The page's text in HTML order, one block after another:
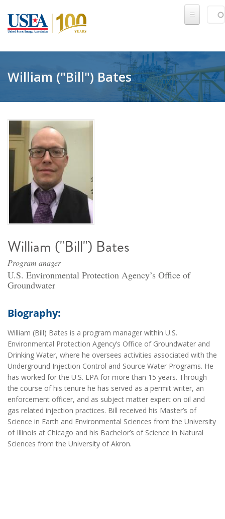
William ("Bill") Bates
William ("Bill") Bates
Program anager
U.S. Environmental Protection Agency’s Office of
Groundwater
Biography:
William (Bill) Bates is a program manager within U.S.
Environmental Protection Agency’s Office of Groundwater and
Drinking Water, where he oversees activities associated with the
Underground Injection Control and Source Water Programs. He
has worked for the U.S. EPA for more than 15 years. Through
the course of his tenure he has served as a permit writer, an
enforcement officer, and as subject matter expert on oil and
gas related injection practices. Bill received his Master’s of
Science in Earth and Environmental Sciences from the University
of Illinois at Chicago and his Bachelor’s of Science in Natural
Sciences from the University of Akron.